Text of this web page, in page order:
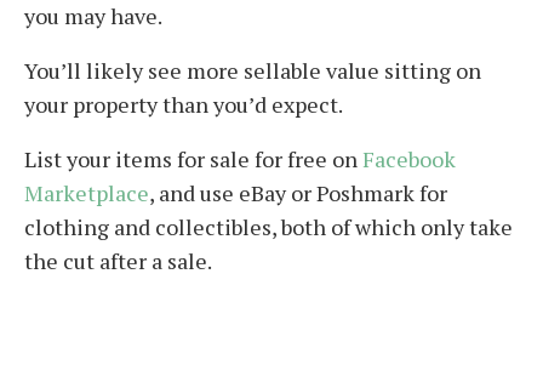
you may have.
You’ll likely see more sellable value sitting on
your property than you’d expect.
List your items for sale for free onFacebook
Marketplace, and use eBay or Poshmark for
clothing and collectibles, both of which only take
the cut after a sale.